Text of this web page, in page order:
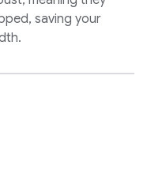
saving your